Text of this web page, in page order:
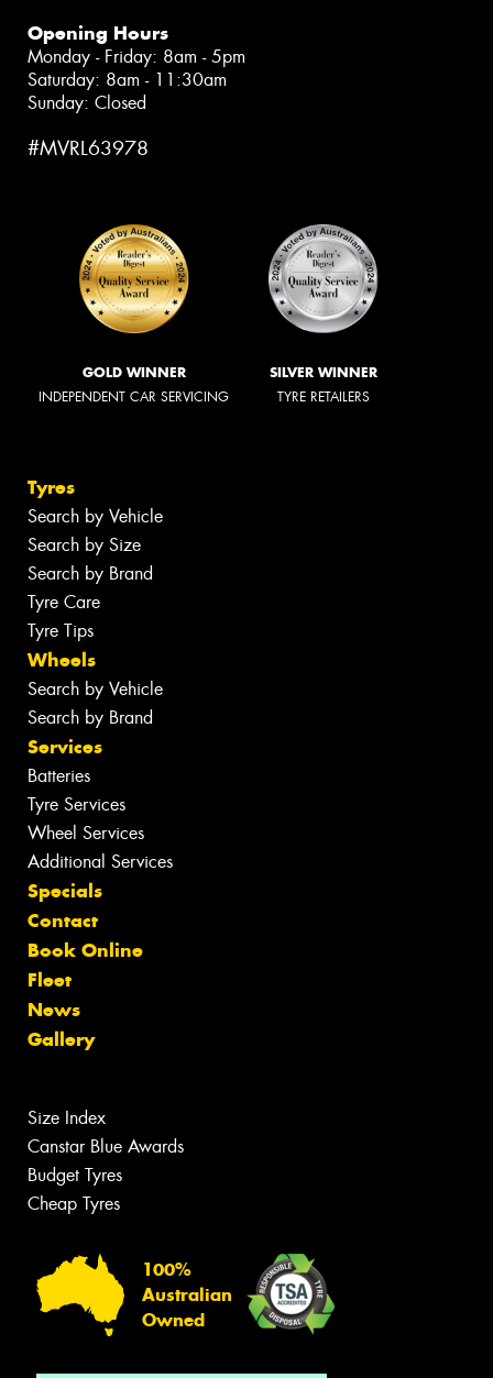
Opening Hours
Monday - Friday: 8am - 5pm
Saturday: 8am - 11:30am
Sunday: Closed
#MVRL63978
GOLD WINNER
INDEPENDENT CAR SERVICING
SILVER WINNER
TYRE RETAILERS
Tyres
Search by Vehicle
Search by Size
Search by Brand
Tyre Care
Tyre Tips
Wheels
Search by Vehicle
Search by Brand
Services
Batteries
Tyre Services
Wheel Services
Additional Services
Specials
Contact
Book Online
Fleet
News
Gallery
Size Index
Canstar Blue Awards
Budget Tyres
Cheap Tyres
100%
Australian
Owned